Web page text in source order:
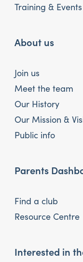
Training & Events
About us
Join us
Meet the team
Our History
Our Mission &
Public info
Parents
Find a club
Resource Centre
Interested in